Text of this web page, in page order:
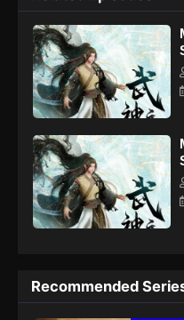
Daqi, karena kelahiran
diperlakukan dengan
bersama. Untuk menulis
kuat, dan untuk
dengan tegas mengambil
mempertahankan lima
Recommended